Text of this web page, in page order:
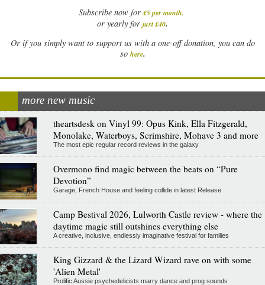
Subscribe now for £5 per month.
or yearly for just £40.
Or if you simply want to support us with a one-off donation, you can do
so here.
more new music
theartsdesk on Vinyl 99: Opus Kink, Ella Fitzgerald,
Monolake, Waterboys, Scrimshire, Mohave 3 and more
The most epic regular record reviews in the galaxy
Overmono find magic between the beats on “Pure
Devotion”
Garage, French House and feeling collide in latest Release
Camp Bestival 2026, Lulworth Castle review - where the
daytime magic still outshines everything else
A creative, inclusive, endlessly imaginative festival for families
King Gizzard & the Lizard Wizard rave on with some
'Alien Metal'
Prolific Aussie psychedelicists marry dance and prog sounds